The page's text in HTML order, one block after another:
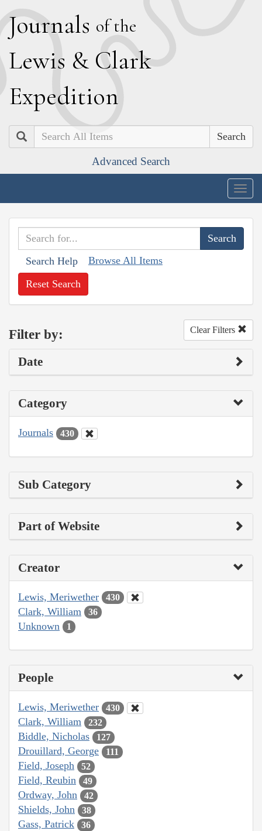
Journals of the
Lewis & Clark
Expedition
Search
Advanced Search
Search Help Browse All Items
Reset Search
Filter by: Clear Filters
Date
Category
Journals 430
Sub Category
Part of Website
Creator
Lewis, Meriwether 430
Clark, William 36
Unknown 1
People
Lewis, Meriwether 430
Clark, William 232
Biddle, Nicholas 127
Drouillard, George 111
Field, Joseph 52
Field, Reubin 49
Ordway, John 42
Shields, John 38
Gass, Patrick 36